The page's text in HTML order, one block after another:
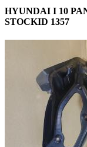
HYUNDAI I 10
STOCKID 1357